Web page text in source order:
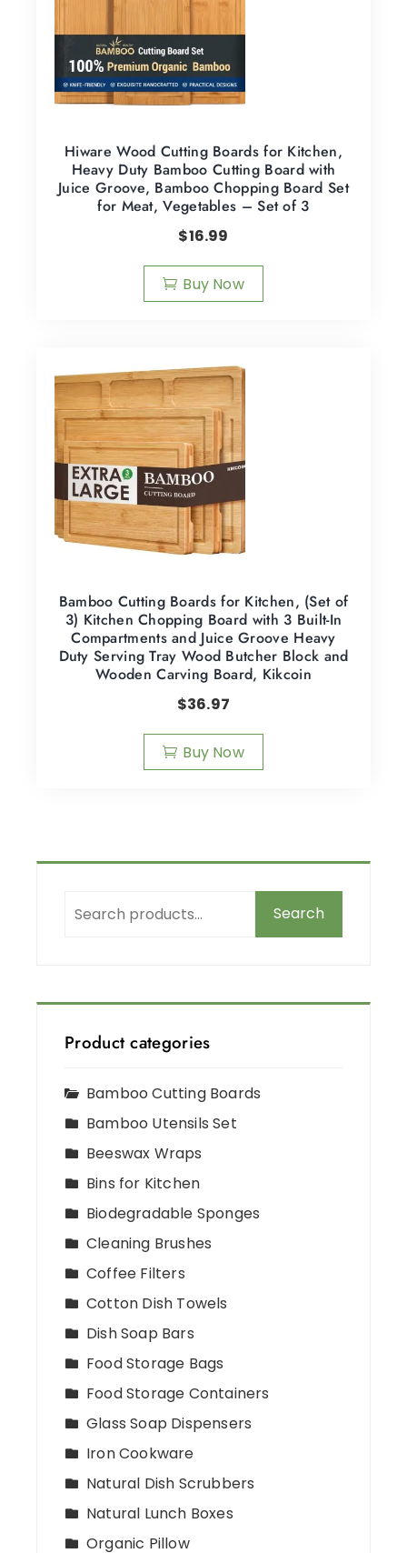
Hiware Wood Cutting Boards for Kitchen,
Heavy Duty Bamboo Cutting Board with
Juice Groove, Bamboo Chopping Board Set
for Meat, Vegetables – Set of 3
$16.99
Buy Now
Bamboo Cutting Boards for Kitchen, (Set of
3) Kitchen Chopping Board with 3 Built-In
Compartments and Juice Groove Heavy
Duty Serving Tray Wood Butcher Block and
Wooden Carving Board, Kikcoin
$36.97
Buy Now
Search
Product categories
Bamboo Cutting Boards
Bamboo Utensils Set
Beeswax Wraps
Bins for Kitchen
Biodegradable Sponges
Cleaning Brushes
Coffee Filters
Cotton Dish Towels
Dish Soap Bars
Food Storage Bags
Food Storage Containers
Glass Soap Dispensers
Iron Cookware
Natural Dish Scrubbers
Natural Lunch Boxes
Organic Pillow